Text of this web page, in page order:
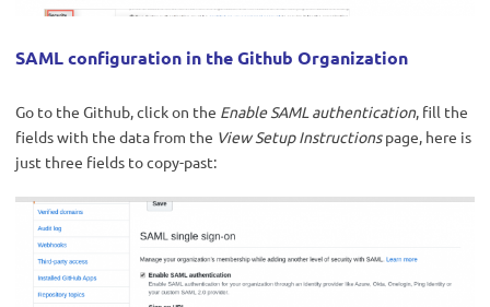
SAML configuration in the Github Organization
Go to the Github, click on the Enable SAML authentication, fill the
fields with the data from the View Setup Instructionspage, here is
just three fields to copy-past: